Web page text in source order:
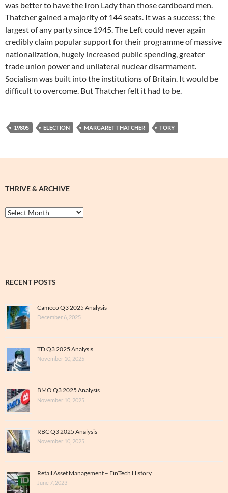
was better to have the Iron Lady than those cardboard men.
Thatcher gained a majority of 144 seats. It was a success; the
largest of any party since 1945. The Left could never again
credibly claim popular support for their programme of massive
nationalization, hugely increased public spending, greater
trade union power and unilateral nuclear disarmament.
Socialism was built into the institutions of Britain. It would be
difficult to overcome. But Thatcher felt it had to be.
1980S ELECTION MARGARET THATCHER TORY
THRIVE & ARCHIVE
Thrive
&
RECENT POSTS
Cameco Q3 2025 Analysis
December 6, 2025
TD Q3 2025 Analysis
November 10, 2025
BMO Q3 2025 Analysis
November 10, 2025
RBC Q3 2025 Analysis
November 10, 2025
Retail Asset Management – FinTech History
June 7, 2023